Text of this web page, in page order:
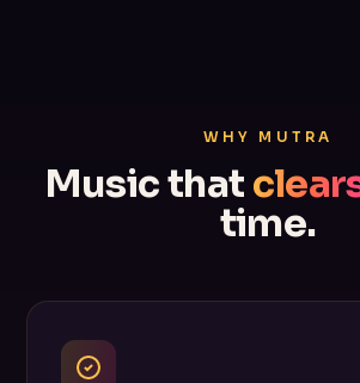
WHY MUTRA
Music that
time.